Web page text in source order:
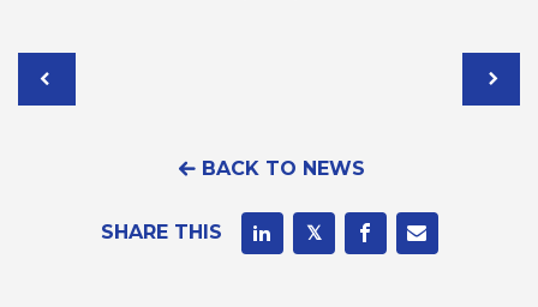
BACK TO NEWS
SHARE THIS